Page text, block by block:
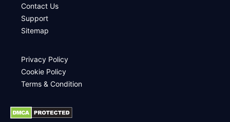
Contact Us
Support
Sitemap
Privacy Policy
Cookie Policy
Terms & Condition